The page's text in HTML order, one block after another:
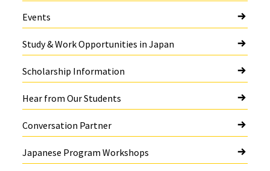
Events
Study & Work Opportunities in Japan
Scholarship Information
Hear from Our Students
Conversation Partner
Japanese Program Workshops